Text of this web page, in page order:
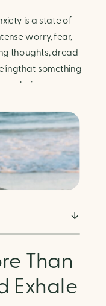
to
Chaos
is a state of
worry, fear,
thoughts, dread
something
obvious reason.
in arapid […]
Than
Exhale